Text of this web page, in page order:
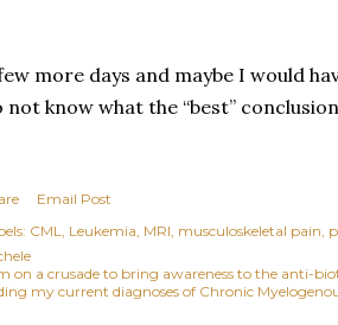
more days and maybe I would
not know what the “best”
Email Post
CML Leukemia MRI musculoskeletal pain
on a crusade to bring awareness to the anti-
my current diagnoses of Chronic